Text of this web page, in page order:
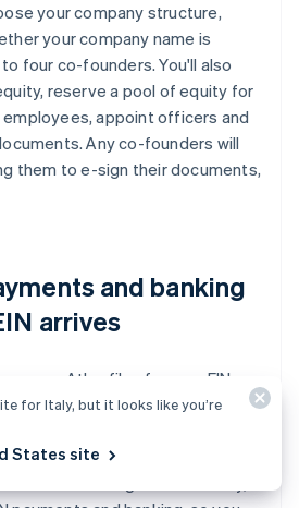
your company structure,
your company name is
four co-founders. You'll also
reserve a pool of equity for
appoint officers and
Any co-founders will
them to e-sign their documents,
and banking
arrives
Atlas files for your EIN.
Security number, address and
are eligible for IRS expedited
will receive standard
for Italy, but it looks like you’re
States site